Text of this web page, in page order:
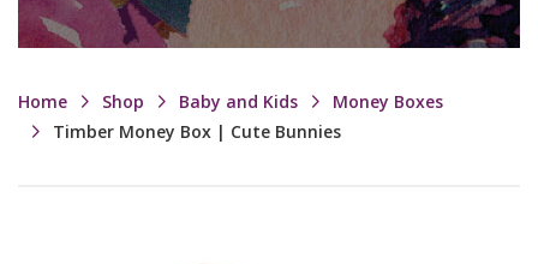
Home Shop Baby and Kids
Money Boxes
Timber Money Box | Cute Bunnies